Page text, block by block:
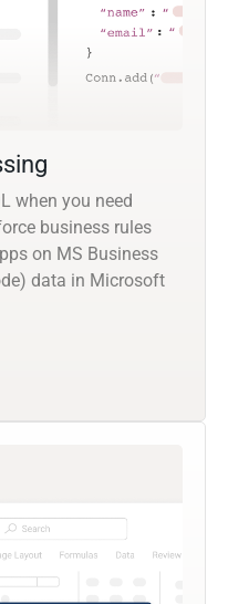
when you need
business rules
on MS Business
data in Microsoft